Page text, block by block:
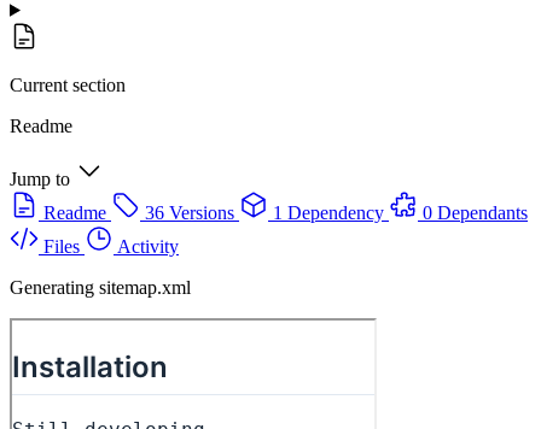
Current section
Readme
Jump to
Readme
36 Versions 1 Dependency
0 Dependants
Files
Activity
Generating sitemap.xml